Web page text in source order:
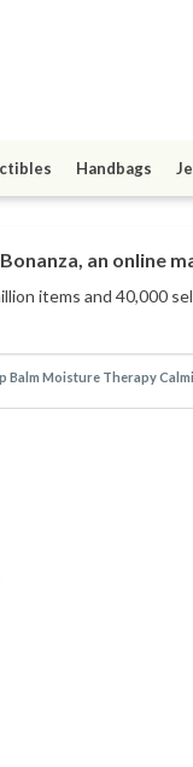
Handbags
an online
items and 40,000
Balm Moisture Therapy